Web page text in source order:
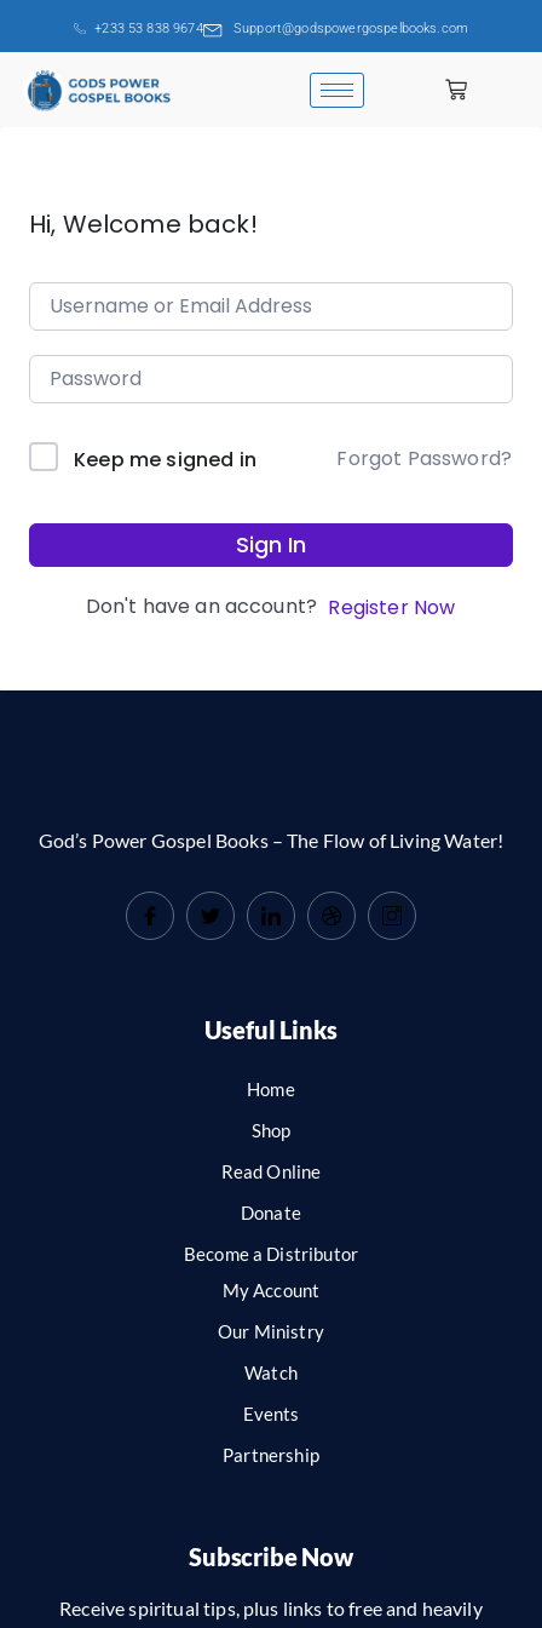
+233 53 838 9674 Support@godspowergospelbooks.com
Hi, Welcome back!
Keep me signed in Forgot Password?
Sign In
Don't have an account? Register Now
God’s Power Gospel Books – The Flow of Living Water!
Useful Links
Home
Shop
Read Online
Donate
Become a Distributor
My Account
Our Ministry
Watch
Events
Partnership
Subscribe Now
Receive spiritual tips, plus links to free and heavily